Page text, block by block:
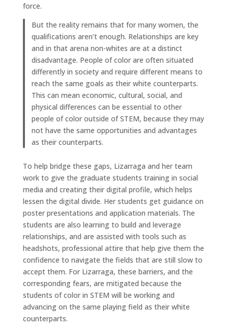
force.
But the reality remains that for many women, the
qualifications aren’t enough. Relationships are key
and in that arena non-whites are at a distinct
disadvantage. People of color are often situated
differently in society and require different means to
reach the same goals as their white counterparts.
This can mean economic, cultural, social, and
physical differences can be essential to other
people of color outside of STEM, because they may
not have the same opportunities and advantages
as their counterparts.
To help bridge these gaps, Lizarraga and her team
work to give the graduate students training in social
media and creating their digital profile, which helps
lessen the digital divide. Her students get guidance on
poster presentations and application materials. The
students are also learning to build and leverage
relationships, and are assisted with tools such as
headshots, professional attire that help give them the
confidence to navigate the fields that are still slow to
accept them. For Lizarraga, these barriers, and the
corresponding fears, are mitigated because the
students of color in STEM will be working and
advancing on the same playing field as their white
counterparts.